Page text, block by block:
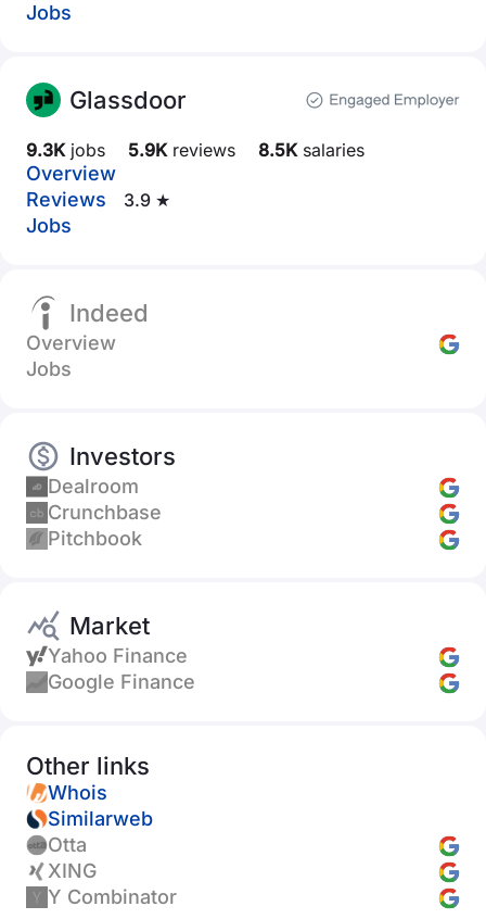
Jobs
Glassdoor
9.3Kjobs 5.9Kreviews 8.5Ksalaries
Overview
Reviews
3.9 ★
Jobs
Indeed
Overview
Jobs
Investors
Dealroom
Crunchbase
Pitchbook
Market
Yahoo Finance
Google Finance
Other links
Whois
Similarweb
Otta
XING
Y Combinator